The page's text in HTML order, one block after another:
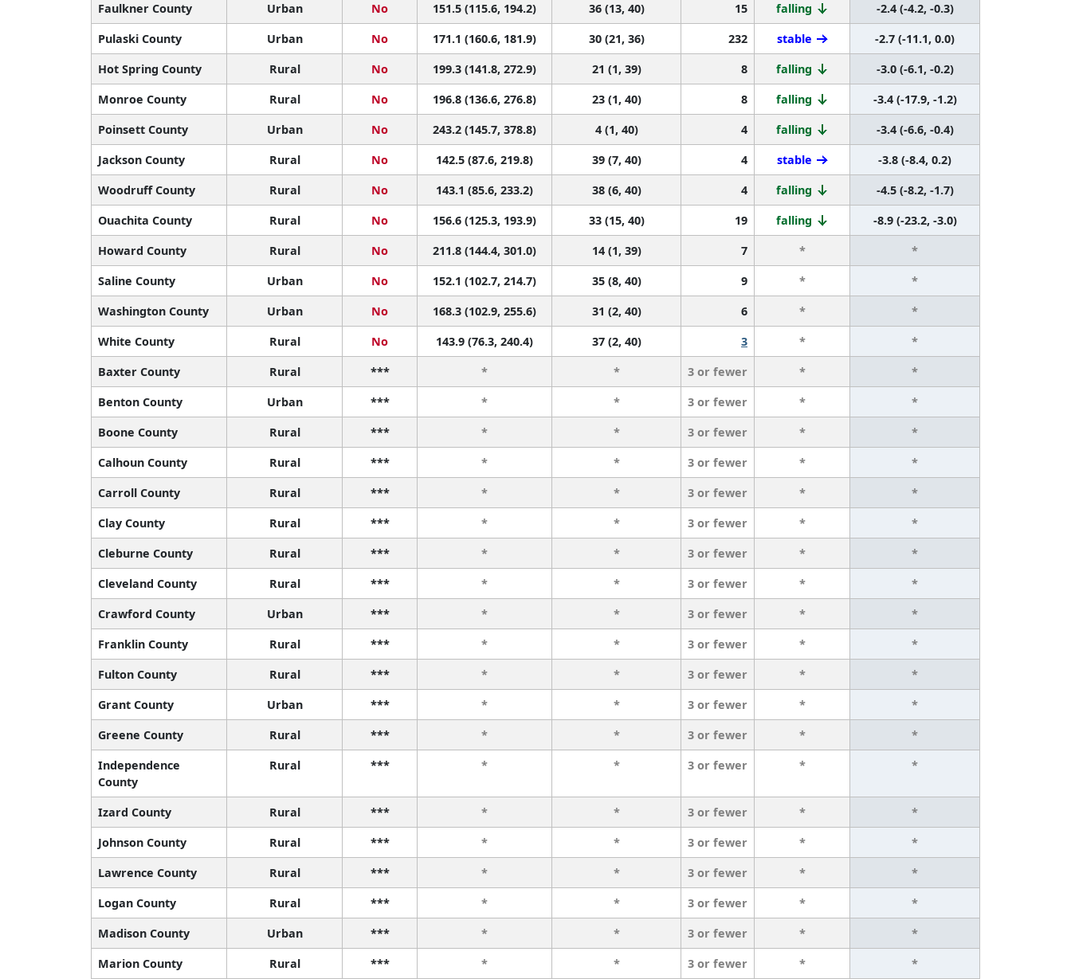
Faulkner County
Urban No 151.5 (115.6, 194.2) 36 (13, 40) 15 falling
-2.4 (-4.2, -0.3)
Pulaski County
Urban No 171.1 (160.6, 181.9) 30 (21, 36) 232 stable
-2.7 (-11.1, 0.0)
Hot Spring County
Rural No 199.3 (141.8, 272.9) 21 (1, 39) 8 falling
-3.0 (-6.1, -0.2)
Monroe County
Rural No 196.8 (136.6, 276.8) 23 (1, 40) 8 falling
-3.4 (-17.9, -1.2)
Poinsett County
Urban No 243.2 (145.7, 378.8) 4 (1, 40) 4 falling
-3.4 (-6.6, -0.4)
Jackson County
Rural No 142.5 (87.6, 219.8) 39 (7, 40) 4 stable
-3.8 (-8.4, 0.2)
Woodruff County
Rural No 143.1 (85.6, 233.2) 38 (6, 40) 4 falling
-4.5 (-8.2, -1.7)
Ouachita County
Rural No 156.6 (125.3, 193.9) 33 (15, 40) 19 falling
-8.9 (-23.2, -3.0)
Howard County
Rural No 211.8 (144.4, 301.0) 14 (1, 39) 7 *
*
Saline County
Urban No 152.1 (102.7, 214.7) 35 (8, 40) 9 *
*
Washington County
Urban No 168.3 (102.9, 255.6) 31 (2, 40) 6 *
*
White County
Rural No 143.9 (76.3, 240.4) 37 (2, 40) 3 *
*
Baxter County
Rural *** * * 3 or fewer *
*
Benton County
Urban *** * * 3 or fewer *
*
Boone County
Rural *** * * 3 or fewer *
*
Calhoun County
Rural *** * * 3 or fewer *
*
Carroll County
Rural *** * * 3 or fewer *
*
Clay County
Rural *** * * 3 or fewer *
*
Cleburne County
Rural *** * * 3 or fewer *
*
Cleveland County
Rural *** * * 3 or fewer *
*
Crawford County
Urban *** * * 3 or fewer *
*
Franklin County
Rural *** * * 3 or fewer *
*
Fulton County
Rural *** * * 3 or fewer *
*
Grant County
Urban *** * * 3 or fewer *
*
Greene County
Rural *** * * 3 or fewer *
*
Independence
County
Rural *** * * 3 or fewer * *
Izard County Rural *** * * 3 or fewer *
*
Johnson County
Rural *** * * 3 or fewer *
*
Lawrence County
Rural *** * * 3 or fewer *
*
Logan County
Rural *** * * 3 or fewer *
*
Madison County
Urban *** * * 3 or fewer *
*
Marion County
Rural *** * * 3 or fewer * *